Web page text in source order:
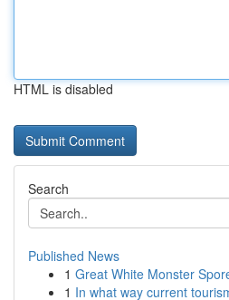
HTML is disabled
Search
Published News
1 Great White Monster
1 In what way current